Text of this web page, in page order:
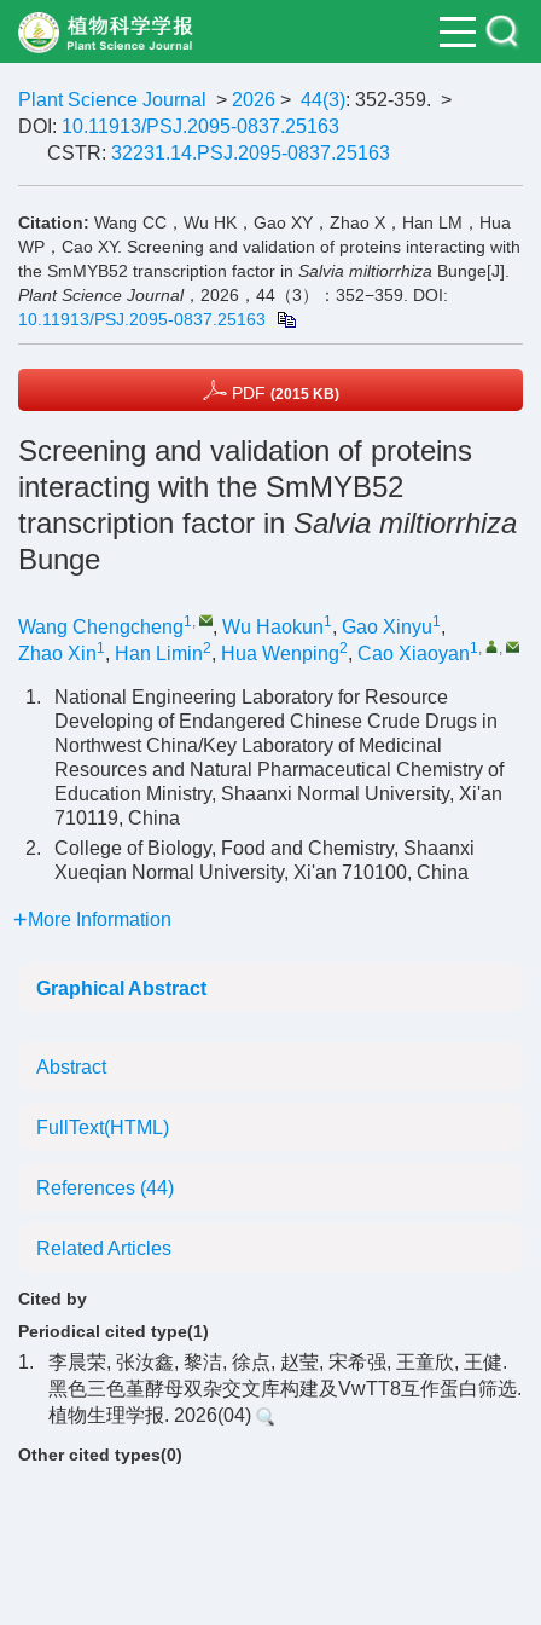
Plant Science Journal > 2026 > 44(3): 352-359. >
DOI: 10.11913/PSJ.2095-0837.25163
CSTR: 32231.14.PSJ.2095-0837.25163
Citation: Wang CC，Wu HK，Gao XY，Zhao X，Han LM，Hua
WP，Cao XY. Screening and validation of proteins interacting with
the SmMYB52 transcription factor in Salvia miltiorrhiza Bunge[J].
Plant Science Journal，2026，44（3）：352−359.
DOI:
10.11913/PSJ.2095-0837.25163
PDF (2015 KB)
Screening and validation of proteins
interacting with the SmMYB52
transcription factor in Salvia miltiorrhiza
Bunge
Wang Chengcheng1, , Wu Haokun1, Gao Xinyu1,
Zhao Xin1, Han Limin2, Hua Wenping2, Cao Xiaoyan1, ,
1.
National Engineering Laboratory for Resource
Developing of Endangered Chinese Crude Drugs in
Northwest China/Key Laboratory of Medicinal
Resources and Natural Pharmaceutical Chemistry of
Education Ministry, Shaanxi Normal University, Xi'an
710119, China
2.
College of Biology, Food and Chemistry, Shaanxi
Xueqian Normal University, Xi'an 710100, China
More Information
Graphical Abstract
Abstract
FullText(HTML)
References (44)
Related Articles
Cited by
Periodical cited type(1)
1.
李晨荣, 张汝鑫, 黎洁, 徐点, 赵莹, 宋希强, 王童欣, 王健.
黑色三色堇酵母双杂交文库构建及VwTT8互作蛋白筛选.
植物生理学报. 2026(04)
Other cited types(0)